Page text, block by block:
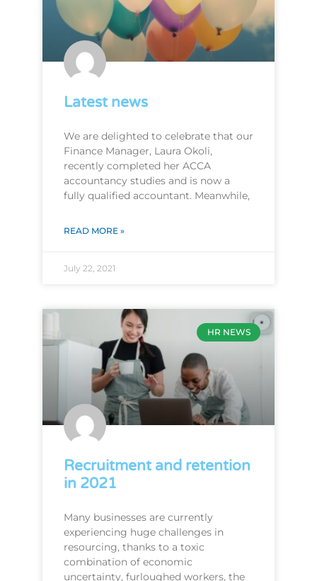
Latest news
We are delighted to celebrate that our
Finance Manager, Laura Okoli,
recently completed her ACCA
accountancy studies and is now a
fully qualified accountant. Meanwhile,
READ MORE »
July 22, 2021
HR NEWS
Recruitment and retention
in 2021
Many businesses are currently
experiencing huge challenges in
resourcing, thanks to a toxic
combination of economic
uncertainty, furloughed workers, the